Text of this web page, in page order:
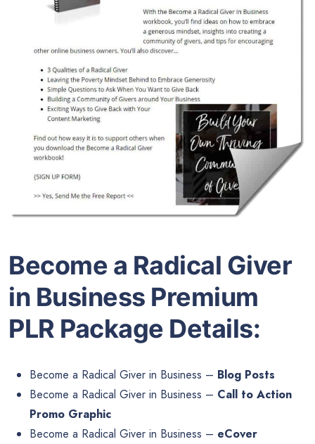
Become a Radical Giver
in Business Premium
PLR Package Details:
Become a Radical Giver in Business – Blog Posts
Become a Radical Giver in Business – Call to Action
Promo Graphic
Become a Radical Giver in Business – eCover